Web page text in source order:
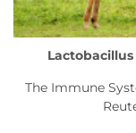
The Immune